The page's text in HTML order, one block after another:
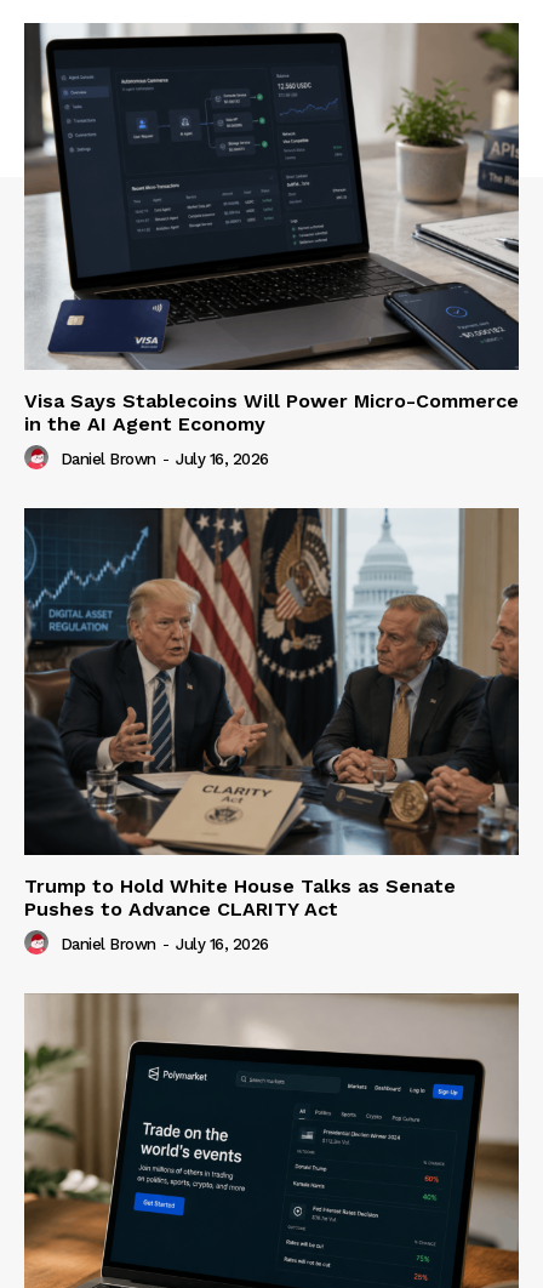
Visa Says Stablecoins Will Power Micro-Commerce
in the AI Agent Economy
Daniel Brown - July 16, 2026
Trump to Hold White House Talks as Senate
Pushes to Advance CLARITY Act
Daniel Brown - July 16, 2026